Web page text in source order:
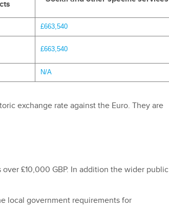
£663,540
£663,540
N/A
exchange rate against the Euro. They are
£10,000 GBP. In addition the wider public
local government requirements for